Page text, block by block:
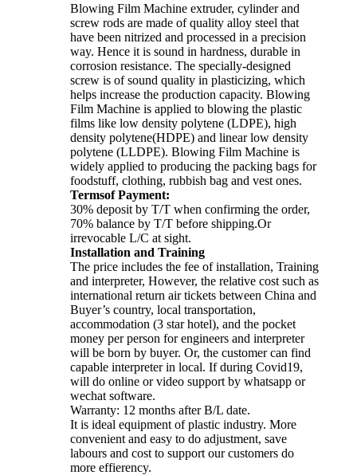
Blowing Film Machine extruder, cylinder and
screw rods are made of quality alloy steel that
have been nitrized and processed in a precision
way. Hence it is sound in hardness, durable in
corrosion resistance. The specially-designed
screw is of sound quality in plasticizing, which
helps increase the production capacity. Blowing
Film Machine is applied to blowing the plastic
films like low density polytene (LDPE), high
density polytene(HDPE) and linear low density
polytene (LLDPE). Blowing Film Machine is
widely applied to producing the packing bags for
foodstuff, clothing, rubbish bag and vest ones.
Termsof Payment:
30% deposit by T/T when confirming the order,
70% balance by T/T before shipping.Or
irrevocable L/C at sight.
Installation and Training
The price includes the fee of installation, Training
and interpreter, However, the relative cost such as
international return air tickets between China and
Buyer’s country, local transportation,
accommodation (3 star hotel), and the pocket
money per person for engineers and interpreter
will be born by buyer. Or, the customer can find
capable interpreter in local. If during Covid19,
will do online or video support by whatsapp or
wechat software.
Warranty: 12 months after B/L date.
It is ideal equipment of plastic industry. More
convenient and easy to do adjustment, save
labours and cost to support our customers do
more effierency.